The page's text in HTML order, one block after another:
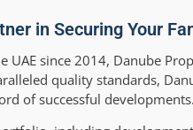
in Securing Your
UAE since 2014, Danube
quality standards,
of successful developments.